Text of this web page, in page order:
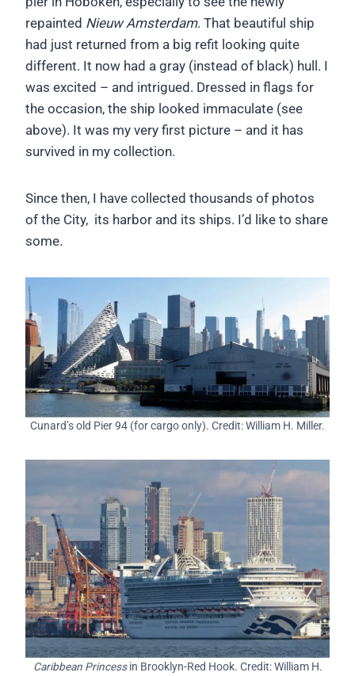
repainted Nieuw Amsterdam. That beautiful ship
had just returned from a big refit looking quite
different. It now had a gray (instead of black) hull. I
was excited – and intrigued. Dressed in flags for
the occasion, the ship looked immaculate (see
above). It was my very first picture – and it has
survived in my collection.
Since then, I have collected thousands of photos
of the City, its harbor and its ships. I’d like to share
some.
Cunard’s old Pier 94 (for cargo only). Credit: William H. Miller.
Caribbean Princessin Brooklyn-Red Hook. Credit: William H.